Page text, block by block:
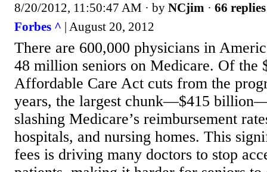
8/20/2012, 11:50:47 AM · by NCjim · 66 replies
Forbes ^ | August 20, 2012
There are 600,000 physicians in
48 million seniors on Medicare. Of the
Affordable Care Act cuts from the
years, the largest chunk—$415
slashing Medicare’s reimbursement
hospitals, and nursing homes. This
fees is driving many doctors to stop